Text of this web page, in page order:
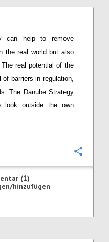
can help to remove
the real world but also
real potential of the
barriers in regulation,
The Danube Strategy
outside the own
(1)
hinzufügen